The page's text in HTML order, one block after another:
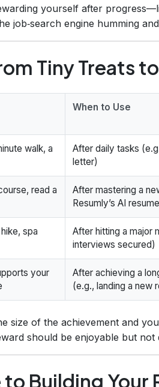
yourself after
job‑search engine humming
Tiny Treats
When to Use
walk, a
After daily tasks
letter)
read a
After mastering a
Resumly’s AI
spa
After hitting a major
interviews secured)
your
After achieving a
(e.g., landing a new
size of the achievement and
should be enjoyable but not
Building Your